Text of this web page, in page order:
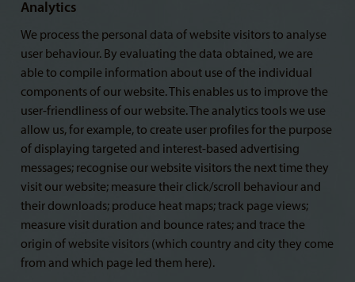
Analytics
We process the personal data of website visitors to analyse
user behaviour. By evaluating the data obtained, we are
able to compile information about use of the individual
components of our website. This enables us to improve the
user-friendliness of our website. The analytics tools we use
allow us, for example, to create user profiles for the purpose
of displaying targeted and interest-based advertising
messages; recognise our website visitors the next time they
visit our website; measure their click/scroll behaviour and
their downloads; produce heat maps; track page views;
measure visit duration and bounce rates; and trace the
origin of website visitors (which country and city they come
from and which page led them here).